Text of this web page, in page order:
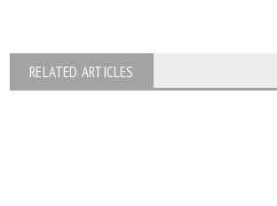
RELATED ARTICLES